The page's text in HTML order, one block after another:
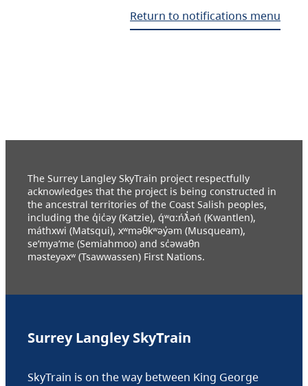
Return to notifications menu
The Surrey Langley SkyTrain project respectfully
acknowledges that the project is being constructed in
the ancestral territories of the Coast Salish peoples,
including the q̓ic̓əy (Katzie), q́ʷɑ:ńƛ̓əń (Kwantlen),
máthxwi (Matsqui), xʷməθkʷəy̓əm (Musqueam),
se’mya’me (Semiahmoo) and sc̓əwaθn
məsteyəxʷ (Tsawwassen) First Nations.
Surrey Langley SkyTrain
SkyTrain is on the way between King George